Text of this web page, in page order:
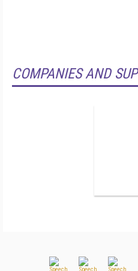
COMPANIES AND